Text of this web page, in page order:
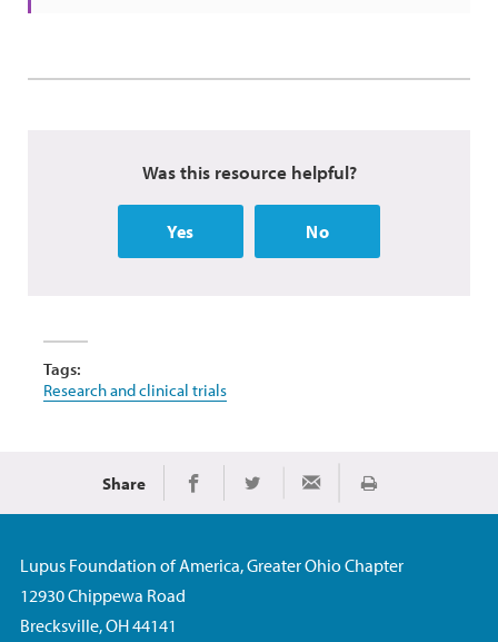
Was this resource helpful?
Yes No
Tags:
Research and clinical trials
Share Share on Facebook
Share on TwitterShare via Email
Print
Lupus Foundation of America, Greater Ohio Chapter
12930 Chippewa Road
Brecksville, OH 44141